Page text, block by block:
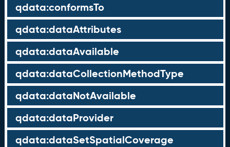
qdata:conformsTo
qdata:dataAttributes
qdata:dataAvailable
qdata:dataCollectionMethodType
qdata:dataNotAvailable
qdata:dataProvider
qdata:dataSetSpatialCoverage